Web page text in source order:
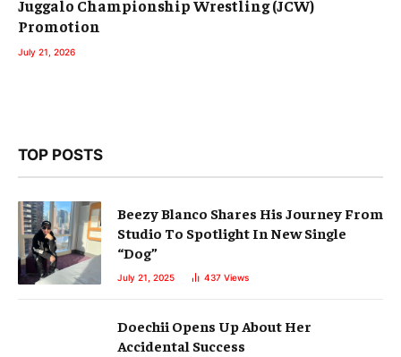
Juggalo Championship Wrestling (JCW)
Promotion
July 21, 2026
TOP POSTS
Beezy Blanco Shares His Journey From
Studio To Spotlight In New Single
“Dog”
July 21, 2025 437 Views
Doechii Opens Up About Her
Accidental Success